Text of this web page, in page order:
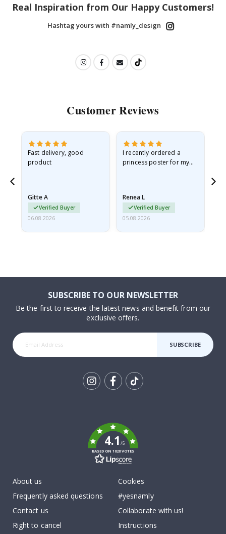
Real Inspiration from Our Happy Customers!
Hashtag yours with #namly_design
Customer Reviews
Fast delivery, good
product
Gitte A
Verified Buyer
06.08.2026
I recently ordered a
princess poster for my
I emailed…
Renea L
Verified Buyer
05.08.2026
SUBSCRIBE TO OUR NEWSLETTER
Be the first to receive the latest news and benefit from our
exclusive offers.
SUBSCRIBE
4.1/5
BASED ON 1028 VOTES
About us
Frequently asked questions
Contact us
Right to cancel
Cookies
#yesnamly
Collaborate with us!
Instructions